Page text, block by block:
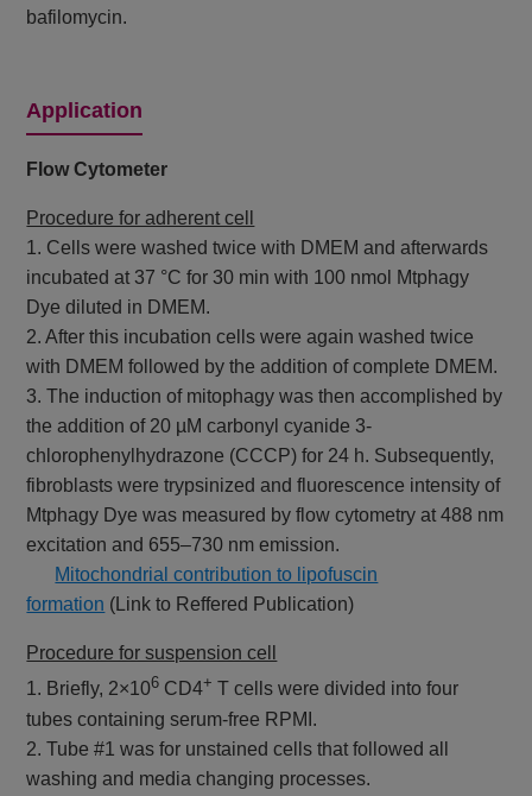
bafilomycin.
Application
Flow Cytometer
Procedure for adherent cell
1. Cells were washed twice with DMEM and afterwards
incubated at 37 °C for 30 min with 100 nmol Mtphagy
Dye diluted in DMEM.
2. After this incubation cells were again washed twice
with DMEM followed by the addition of complete DMEM.
3. The induction of mitophagy was then accomplished by
the addition of 20 µM carbonyl cyanide 3-
chlorophenylhydrazone (CCCP) for 24 h. Subsequently,
fibroblasts were trypsinized and fluorescence intensity of
Mtphagy Dye was measured by flow cytometry at 488 nm
excitation and 655–730 nm emission.
Mitochondrial contribution to lipofuscin
formation (Link to Reffered Publication)
Procedure for suspension cell
1. Briefly, 2×106 CD4+
T cells were divided into four
tubes containing serum-free RPMI.
2. Tube #1 was for unstained cells that followed all
washing and media changing processes.